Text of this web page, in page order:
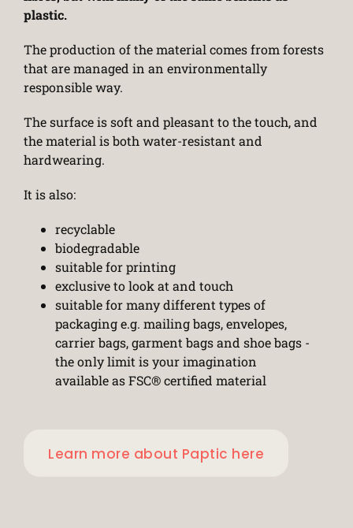
plastic.
The production of the material comes from forests
that are managed in an environmentally
responsible way.
The surface is soft and pleasant to the touch, and
the material is both water-resistant and
hardwearing.
It is also:
recyclable
biodegradable
suitable for printing
exclusive to look at and touch
suitable for many different types of
packaging e.g. mailing bags, envelopes,
carrier bags, garment bags and shoe bags -
the only limit is your imagination
available as FSC® certified material
Learn more about Paptic here